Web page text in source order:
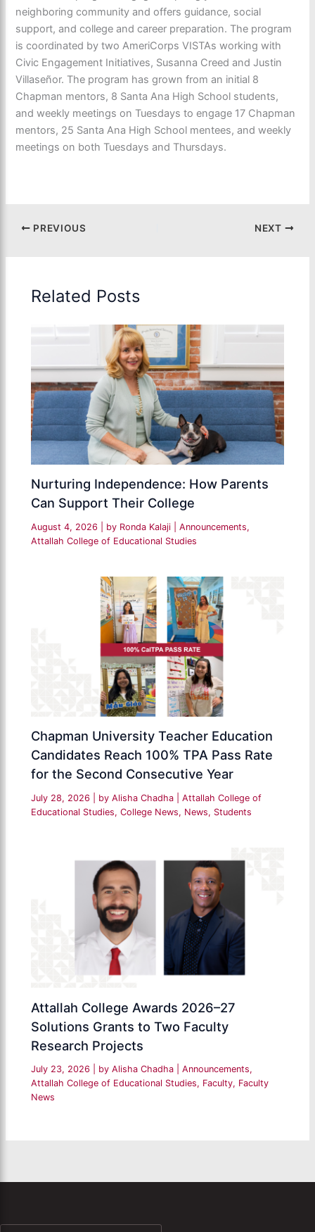
neighboring community and offers guidance, social
support, and college and career preparation. The program
is coordinated by two AmeriCorps VISTAs working with
Civic Engagement Initiatives, Susanna Creed and Justin
Villaseñor. The program has grown from an initial 8
Chapman mentors, 8 Santa Ana High School students,
and weekly meetings on Tuesdays to engage 17 Chapman
mentors, 25 Santa Ana High School mentees, and weekly
meetings on both Tuesdays and Thursdays.
PREVIOUS NEXT
Related Posts
Nurturing Independence: How Parents
Can Support Their College
August 4, 2026 | by Ronda Kalaji |Announcements,
Attallah College of Educational Studies
Chapman University Teacher Education
Candidates Reach 100% TPA Pass Rate
for the Second Consecutive Year
July 28, 2026 | by Alisha Chadha |Attallah College of
Educational Studies,College News, News, Students
Attallah College Awards 2026–27
Solutions Grants to Two Faculty
Research Projects
July 23, 2026 | by Alisha Chadha |Announcements,
Attallah College of Educational Studies, Faculty, Faculty
News